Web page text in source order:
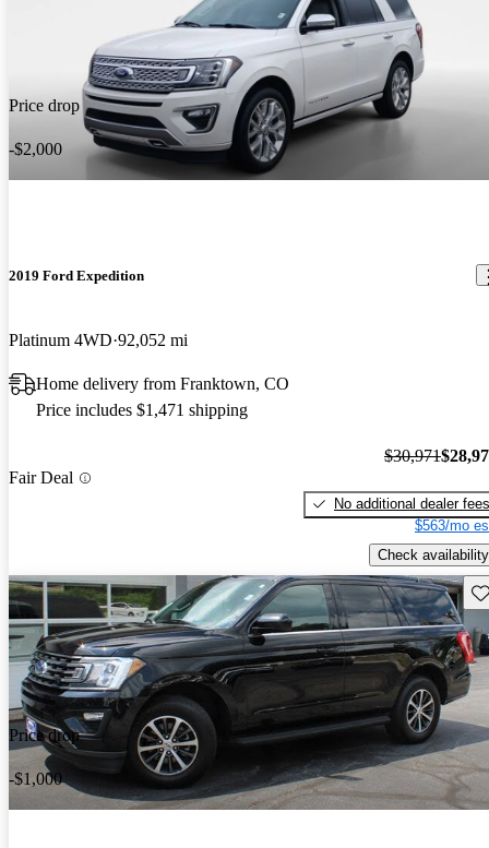
Price drop
-$2,000
2019 Ford Expedition
Platinum 4WD 92,052 mi
Home delivery from Franktown, CO
Price includes $1,471 shipping
Fair Deal
$30,971
No additional dealer fees
$563/mo
Check availability
Price drop
-$1,000